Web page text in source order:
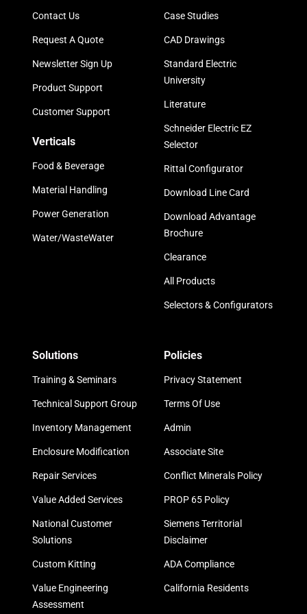
Contact Us
Request A Quote
Newsletter Sign Up
Product Support
Customer Support
Verticals
Food & Beverage
Material Handling
Power Generation
Water/WasteWater
Case Studies
CAD Drawings
Standard Electric
University
Literature
Schneider Electric EZ
Selector
Rittal Configurator
Download Line Card
Download Advantage
Brochure
Clearance
All Products
Selectors & Configurators
Solutions
Training & Seminars
Technical Support Group
Inventory Management
Enclosure Modification
Repair Services
Value Added Services
National Customer
Solutions
Custom Kitting
Value Engineering
Assessment
Policies
Privacy Statement
Terms Of Use
Admin
Associate Site
Conflict Minerals Policy
PROP 65 Policy
Siemens Territorial
Disclaimer
ADA Compliance
California Residents